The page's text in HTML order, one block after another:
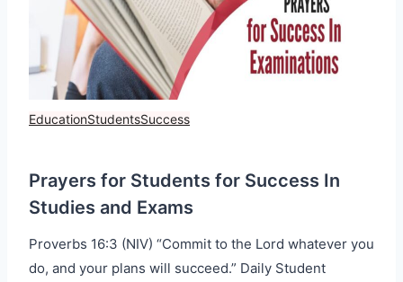
EducationStudentsSuccess
Prayers for Students for Success In
Studies and Exams
Proverbs 16:3 (NIV) “Commit to the Lord whatever you
do, and your plans will succeed.” Daily Student